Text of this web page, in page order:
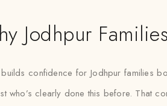
Jodhpur
confidence for Jodhpur families
who’s clearly done this before. That